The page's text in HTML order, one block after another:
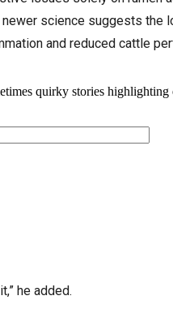
science suggests the
and reduced cattle
he added.